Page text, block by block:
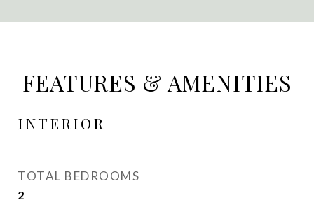
FEATURES & AMENITIES
INTERIOR
TOTAL BEDROOMS
2